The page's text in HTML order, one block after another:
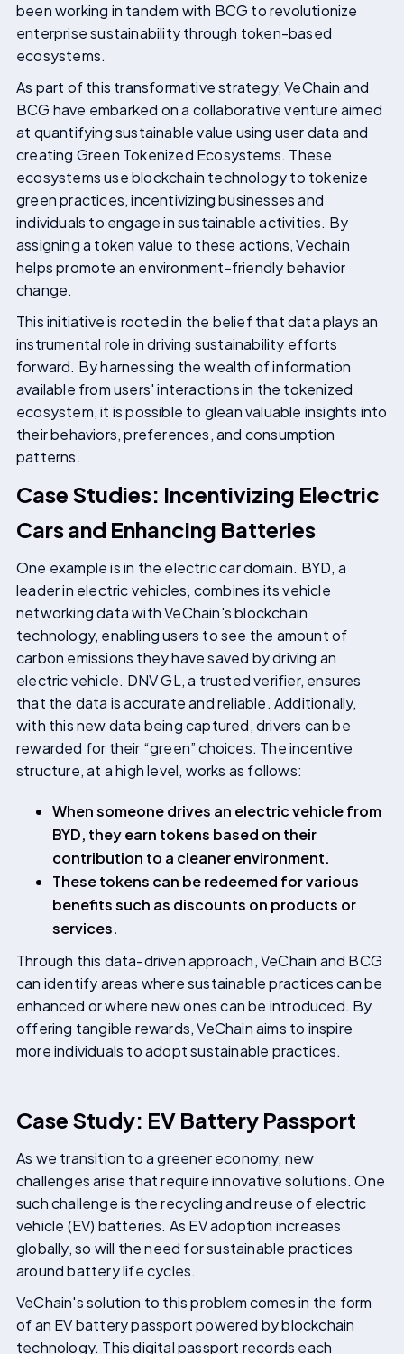
been working in tandem with BCG to revolutionize
enterprise sustainability through token-based
ecosystems.
As part of this transformative strategy, VeChain and
BCG have embarked on a collaborative venture aimed
at quantifying sustainable value using user data and
creating Green Tokenized Ecosystems. These
ecosystems use blockchain technology to tokenize
green practices, incentivizing businesses and
individuals to engage in sustainable activities. By
assigning a token value to these actions, Vechain
helps promote an environment-friendly behavior
change.
This initiative is rooted in the belief that data plays an
instrumental role in driving sustainability efforts
forward. By harnessing the wealth of information
available from users' interactions in the tokenized
ecosystem, it is possible to glean valuable insights into
their behaviors, preferences, and consumption
patterns.
Case Studies: Incentivizing Electric
Cars and Enhancing Batteries
One example is in the electric car domain. BYD, a
leader in electric vehicles, combines its vehicle
networking data with VeChain's blockchain
technology, enabling users to see the amount of
carbon emissions they have saved by driving an
electric vehicle. DNV GL, a trusted verifier, ensures
that the data is accurate and reliable. Additionally,
with this new data being captured, drivers can be
rewarded for their “green” choices. The incentive
structure, at a high level, works as follows:
When someone drives an electric vehicle from
BYD, they earn tokens based on their
contribution to a cleaner environment.
These tokens can be redeemed for various
benefits such as discounts on products or
services.
Through this data-driven approach, VeChain and BCG
can identify areas where sustainable practices can be
enhanced or where new ones can be introduced. By
offering tangible rewards, VeChain aims to inspire
more individuals to adopt sustainable practices.
Case Study: EV Battery Passport
As we transition to a greener economy, new
challenges arise that require innovative solutions. One
such challenge is the recycling and reuse of electric
vehicle (EV) batteries. As EV adoption increases
globally, so will the need for sustainable practices
around battery life cycles.
VeChain's solution to this problem comes in the form
of an EV battery passport powered by blockchain
technology. This digital passport records each